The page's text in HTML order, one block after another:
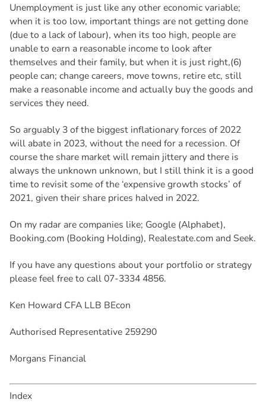
Unemployment is just like any other economic variable;
when it is too low, important things are not getting done
(due to a lack of labour), when its too high, people are
unable to earn a reasonable income to look after
themselves and their family, but when it is just right,(6)
people can; change careers, move towns, retire etc, still
make a reasonable income and actually buy the goods and
services they need.
So arguably 3 of the biggest inflationary forces of 2022
will abate in 2023, without the need for a recession. Of
course the share market will remain jittery and there is
always the unknown unknown, but I still think it is a good
time to revisit some of the ‘expensive growth stocks’ of
2021, given their share prices halved in 2022.
On my radar are companies like; Google (Alphabet),
Booking.com (Booking Holding), Realestate.com and Seek.
If you have any questions about your portfolio or strategy
please feel free to call 07-3334 4856.
Ken Howard CFA LLB BEcon
Authorised Representative 259290
Morgans Financial
Index